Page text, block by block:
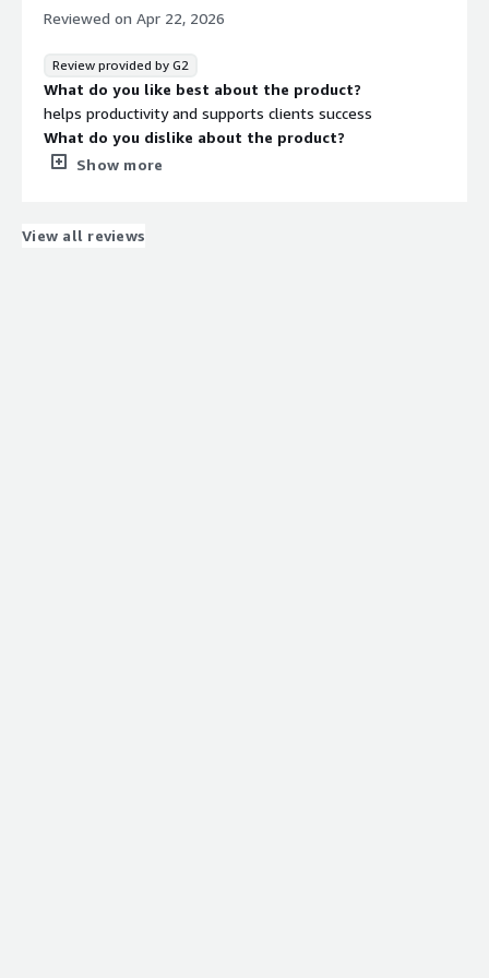
growth and Hubspot allows us to do that
Reviewed on Apr 22, 2026
Review provided by G2
What do you like best about the product?
helps productivity and supports clients success
What do you dislike about the product?
nothing really... only the extra costs of subscription
drives productivity and automation so I can keep clients
Show more
View all reviews